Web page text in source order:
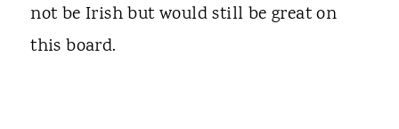
not be Irish but would still be great on
this board.